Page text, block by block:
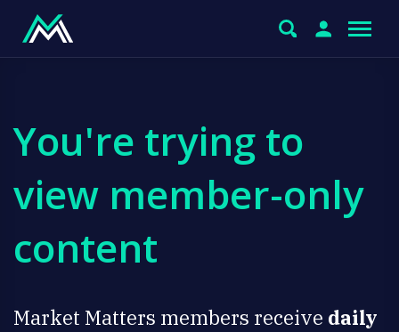
You're trying to
view member-only
content
Market Matters members receive daily